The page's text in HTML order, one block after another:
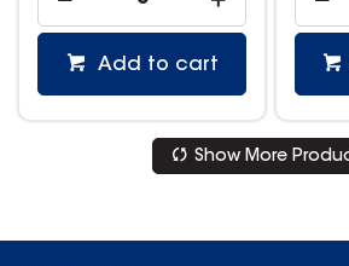
Add to cart
Show More